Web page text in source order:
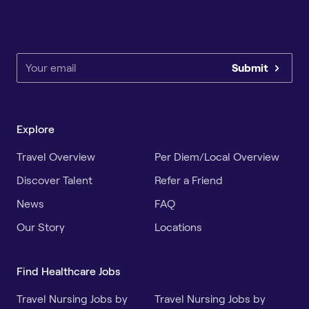
Submit
Explore
Travel Overview
Per Diem/Local Overview
Discover Talent
Refer a Friend
News
FAQ
Our Story
Locations
Find Healthcare Jobs
Travel Nursing Jobs by
Travel Nursing Jobs by